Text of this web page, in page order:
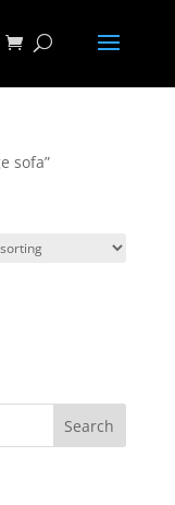
sofa”